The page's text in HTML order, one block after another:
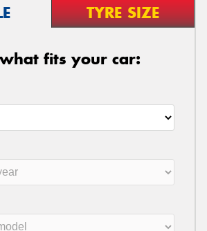
TYRE SIZE
fits your car: